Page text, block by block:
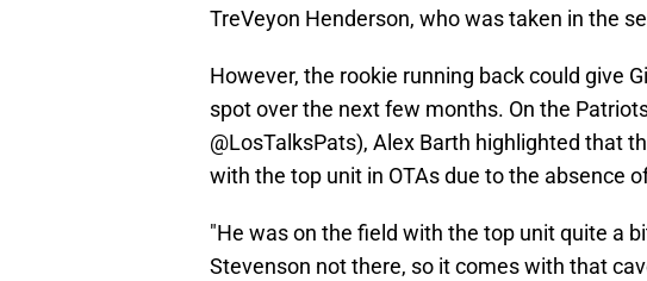
TreVeyon Henderson, who was taken in the
However, the rookie running back could give
spot over the next few months. On the
@LosTalksPats), Alex Barth highlighted that
with the top unit in OTAs due to the absence
"He was on the field with the top unit quite a
Stevenson not there, so it comes with that